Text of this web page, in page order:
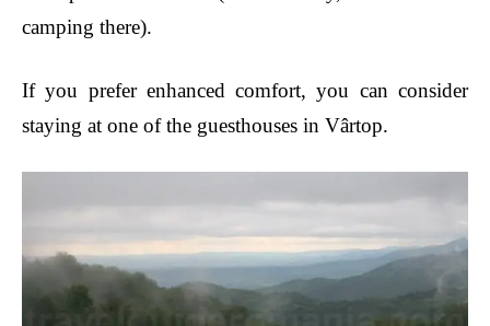
camping there).
If you prefer enhanced comfort, you can consider
staying at one of the guesthouses in Vârtop.